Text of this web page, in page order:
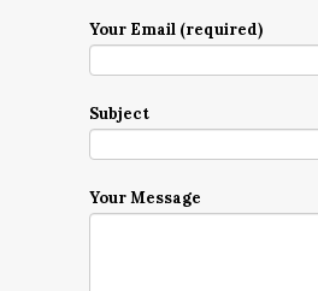
Your Email (required)
Subject
Your Message